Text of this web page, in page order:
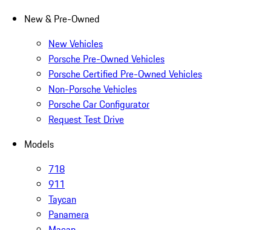
New & Pre-Owned
New Vehicles
Porsche Pre-Owned Vehicles
Porsche Certified Pre-Owned Vehicles
Non-Porsche Vehicles
Porsche Car Configurator
Request Test Drive
Models
718
911
Taycan
Panamera